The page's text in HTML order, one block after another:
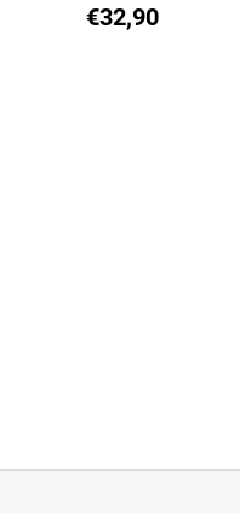
€32,90